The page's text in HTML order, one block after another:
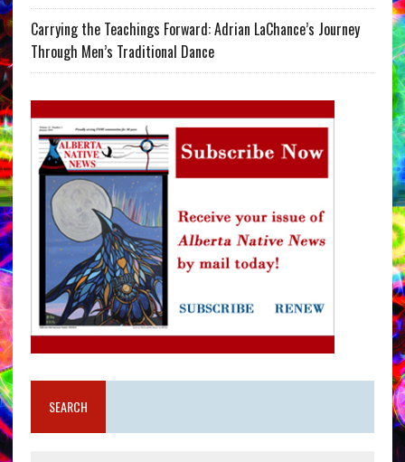
Carrying the Teachings Forward: Adrian LaChance’s Journey
Through Men’s Traditional Dance
SEARCH